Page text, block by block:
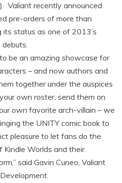
Valiant recently announced
pre-orders of more than
status as one of 2013’s
be an amazing showcase for
– and now authors and
together under the auspices
own roster, send them on
own favorite arch-villain – we
the UNITY comic book to
pleasure to let fans do the
Kindle Worlds and their
said Gavin Cuneo, Valiant